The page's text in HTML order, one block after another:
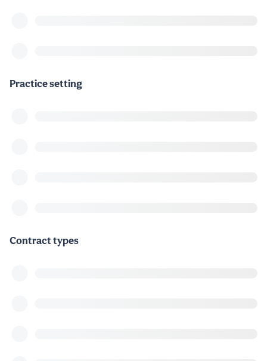
Practice setting
Contract types